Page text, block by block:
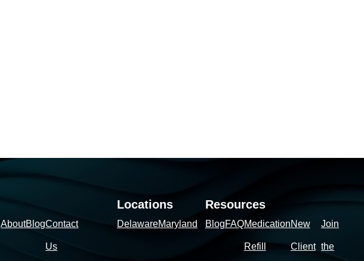
AboutBlogContact
Us
Locations
DelawareMaryland
Resources
BlogFAQMedication
Refill
New
Client
Join
the